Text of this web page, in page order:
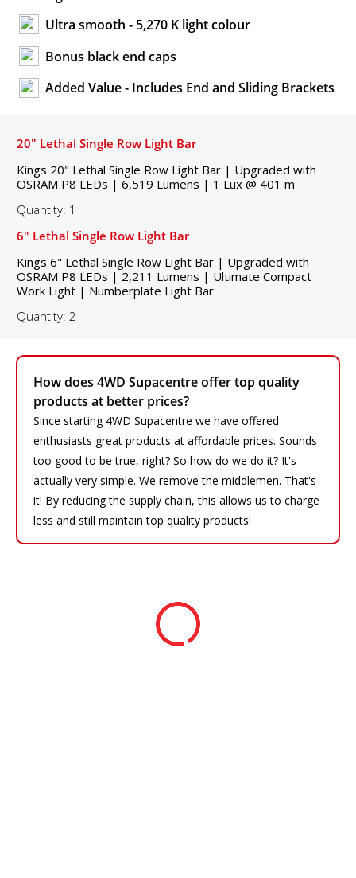
Ultra smooth - 5,270 K light colour
Bonus black end caps
Added Value - Includes End and Sliding Brackets
How does 4WD Supacentre offer top quality
products at better prices?
Since starting 4WD Supacentre we have offered
enthusiasts great products at affordable prices. Sounds
too good to be true, right? So how do we do it? It's
actually very simple. We remove the middlemen. That's
it! By reducing the supply chain, this allows us to charge
less and still maintain top quality products!
20" Lethal Single Row Light Bar
Kings 20" Lethal Single Row Light Bar | Upgraded with
OSRAM P8 LEDs | 6,519 Lumens | 1 Lux @ 401 m
Quantity: 1
6" Lethal Single Row Light Bar
Kings 6" Lethal Single Row Light Bar | Upgraded with
OSRAM P8 LEDs | 2,211 Lumens | Ultimate Compact
Work Light | Numberplate Light Bar
Quantity: 2